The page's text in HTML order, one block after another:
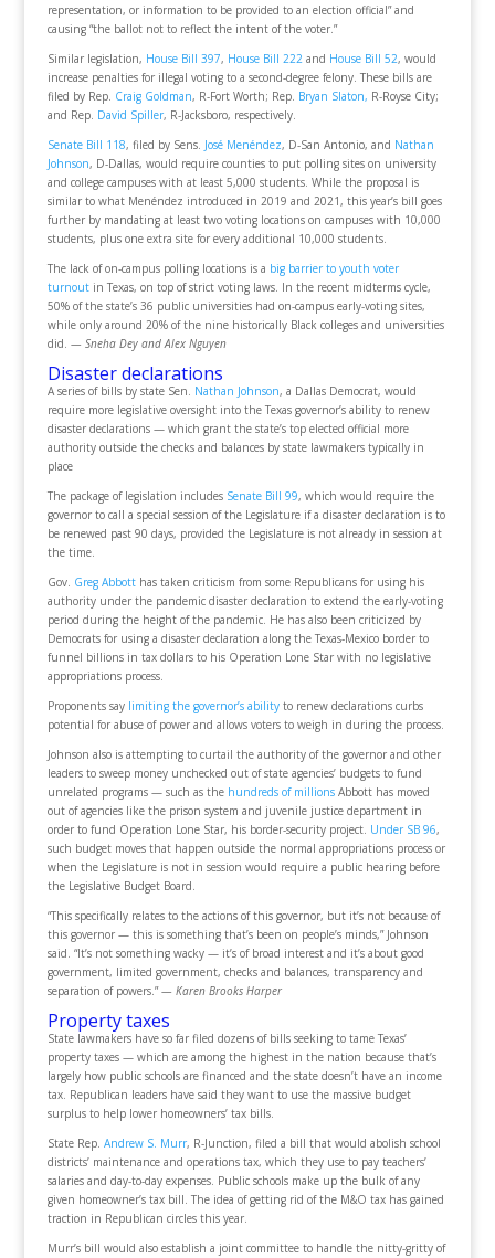
representation, or information to be provided to an election official” and
causing “the ballot not to reflect the intent of the voter.”
Similar legislation, House Bill 397, House Bill 222and House Bill 52, would
increase penalties for illegal voting to a second-degree felony. These bills are
filed by Rep. Craig Goldman, R-Fort Worth; Rep. Bryan Slaton, R-Royse City;
and Rep. David Spiller, R-Jacksboro, respectively.
Senate Bill 118, filed by Sens. José Menéndez, D-San Antonio, and Nathan
Johnson, D-Dallas, would require counties to put polling sites on university
and college campuses with at least 5,000 students. While the proposal is
similar to what Menéndez introduced in 2019 and 2021, this year’s bill goes
further by mandating at least two voting locations on campuses with 10,000
students, plus one extra site for every additional 10,000 students.
The lack of on-campus polling locations is a big barrier to youth voter
turnoutin Texas, on top of strict voting laws. In the recent midterms cycle,
50% of the state’s 36 public universities had on-campus early-voting sites,
while only around 20% of the nine historically Black colleges and universities
did. — Sneha Dey and Alex Nguyen
Disaster declarations
A series of bills by state Sen. Nathan Johnson, a Dallas Democrat, would
require more legislative oversight into the Texas governor’s ability to renew
disaster declarations — which grant the state’s top elected official more
authority outside the checks and balances by state lawmakers typically in
place
The package of legislation includes Senate Bill 99, which would require the
governor to call a special session of the Legislature if a disaster declaration is to
be renewed past 90 days, provided the Legislature is not already in session at
the time.
Gov. Greg Abbotthas taken criticism from some Republicans for using his
authority under the pandemic disaster declaration to extend the early-voting
period during the height of the pandemic. He has also been criticized by
Democrats for using a disaster declaration along the Texas-Mexico border to
funnel billions in tax dollars to his Operation Lone Star with no legislative
appropriations process.
Proponents say limiting the governor’s abilityto renew declarations curbs
potential for abuse of power and allows voters to weigh in during the process.
Johnson also is attempting to curtail the authority of the governor and other
leaders to sweep money unchecked out of state agencies’ budgets to fund
unrelated programs — such as the hundreds of millionsAbbott has moved
out of agencies like the prison system and juvenile justice department in
order to fund Operation Lone Star, his border-security project. Under SB 96,
such budget moves that happen outside the normal appropriations process or
when the Legislature is not in session would require a public hearing before
the Legislative Budget Board.
“This specifically relates to the actions of this governor, but it’s not because of
this governor — this is something that’s been on people’s minds,” Johnson
said. “It’s not something wacky — it’s of broad interest and it’s about good
government, limited government, checks and balances, transparency and
separation of powers.”— Karen Brooks Harper
Property taxes
State lawmakers have so far filed dozens of bills seeking to tame Texas’
property taxes — which are among the highest in the nation because that’s
largely how public schools are financed and the state doesn’t have an income
tax. Republican leaders have said they want to use the massive budget
surplus to help lower homeowners’ tax bills.
State Rep. Andrew S. Murr, R-Junction, filed a bill that would abolish school
districts’ maintenance and operations tax, which they use to pay teachers’
salaries and day-to-day expenses. Public schools make up the bulk of any
given homeowner’s tax bill. The idea of getting rid of the M&O tax has gained
traction in Republican circles this year.
Murr’s bill would also establish a joint committee to handle the nitty-gritty of